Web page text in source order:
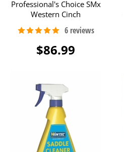
Professional's Choice SMx
Western Cinch
$86.99